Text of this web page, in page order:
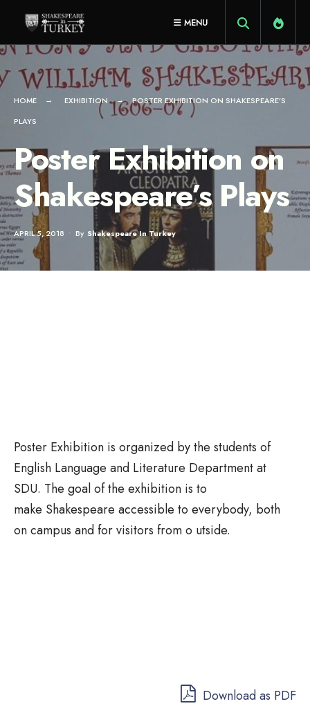
content
MENU
HOME EXHIBITION
POSTER EXHIBITION ON SHAKESPEARE’S
PLAYS
Poster Exhibition on
Shakespeare’s Plays
APRIL 5, 2018 • By Shakespeare In Turkey
Poster Exhibition is organized by the students of
English Language and Literature Department at
SDU. The goal of the exhibition is to
make Shakespeare accessible to everybody, both
on campus and for visitors from o utside.
Download as PDF